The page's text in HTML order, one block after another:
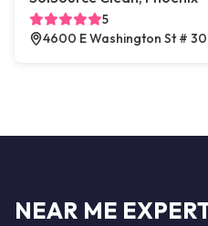
5
4600 E Washington St #
NEAR ME